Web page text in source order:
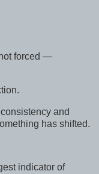
forced —
and
has shifted.
indicator of